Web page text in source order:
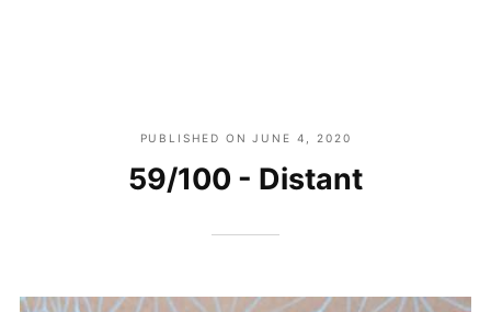
PUBLISHED ONJUNE 4, 2020
59/100 - Distant